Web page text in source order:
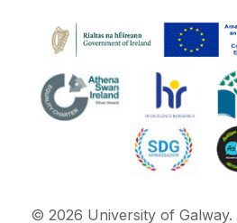
© 2026 University of Galway.